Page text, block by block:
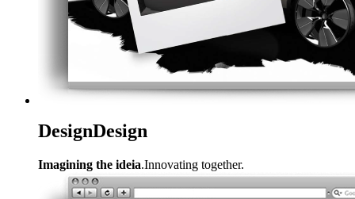
DesignDesign
Imagining the ideia.Innovating together.